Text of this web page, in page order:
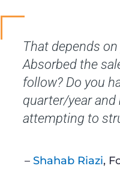
That depends
Absorbed the
follow? Do you
quarter/year
attempting to
– Shahab Riazi,